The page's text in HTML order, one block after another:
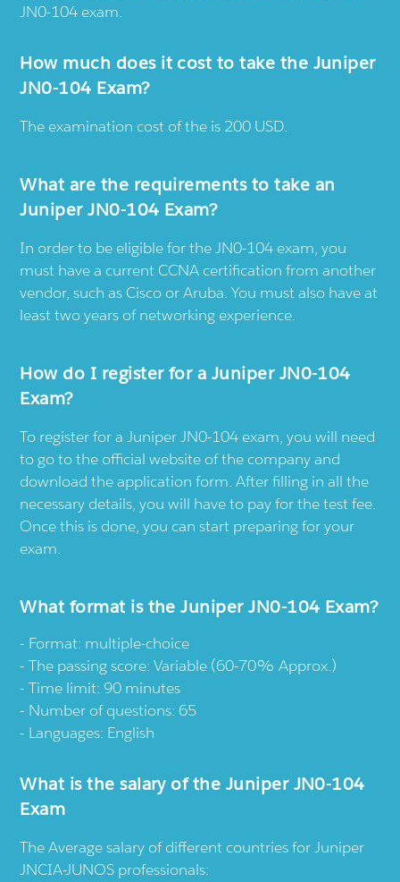
JN0-104 exam.
How much does it cost to take the Juniper
JN0-104 Exam?
The examination cost of the is 200 USD.
What are the requirements to take an
Juniper JN0-104 Exam?
In order to be eligible for the JN0-104 exam, you
must have a current CCNA certification from another
vendor, such as Cisco or Aruba. You must also have at
least two years of networking experience.
How do I register for a Juniper JN0-104
Exam?
To register for a Juniper JN0-104 exam, you will need
to go to the official website of the company and
download the application form. After filling in all the
necessary details, you will have to pay for the test fee.
Once this is done, you can start preparing for your
exam.
What format is the Juniper JN0-104 Exam?
Format: multiple-choice
The passing score: Variable (60-70% Approx.)
Time limit: 90 minutes
Number of questions: 65
Languages: English
What is the salary of the Juniper JN0-104
Exam
The Average salary of different countries for Juniper
JNCIA-JUNOS professionals: